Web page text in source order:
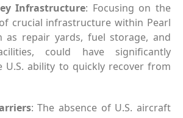
Infrastructure: Focusing on the
crucial infrastructure within Pearl
as repair yards, fuel storage, and
could have significantly
U.S. ability to quickly recover from
: The absence of U.S. aircraft